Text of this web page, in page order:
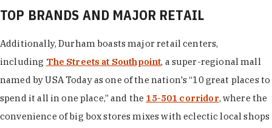
TOP BRANDS AND MAJOR RETAIL
Additionally, Durham boasts major retail centers,
including The Streets at Southpoint, a super-regional mall
named by USA Today as one of the nation's “10 great places to
spend it all in one place,” and the 15-501 corridor, where the
convenience of big box stores mixes with eclectic local shops